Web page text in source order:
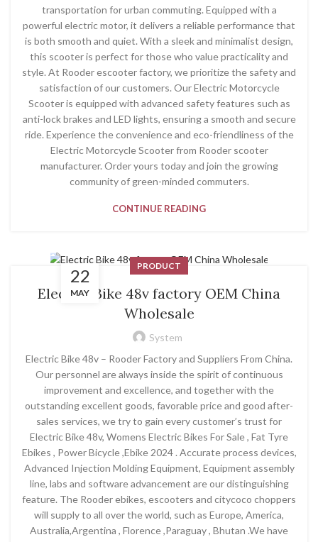
transportation for urban commuting. Equipped with a
powerful electric motor, it delivers a reliable performance that
is both smooth and quiet. With a sleek and minimalist design,
this scooter is perfect for those who value practicality and
style. At Rooder escooter factory, we prioritize the safety and
satisfaction of our customers. Our Electric Motorcycle
Scooter is equipped with advanced safety features such as
anti-lock brakes and LED lights, ensuring a smooth and secure
ride. Experience the convenience and eco-friendliness of the
Electric Motorcycle Scooter from Rooder scooter
manufacturer. Order yours today and join the growing
community of green-minded commuters.
CONTINUE READING
22
MAY
PRODUCT
Electric Bike 48v factory OEM China
Wholesale
System
Electric Bike 48v – Rooder Factory and Suppliers From China.
Our personnel are always inside the spirit of continuous
improvement and excellence, and together with the
outstanding excellent goods, favorable price and good after-
sales services, we try to gain every customer’s trust for
Electric Bike 48v, Womens Electric Bikes For Sale , Fat Tyre
Ebikes , Power Bicycle ,Ebike 2024 . Accurate process devices,
Advanced Injection Molding Equipment, Equipment assembly
line, labs and software advancement are our distinguishing
feature. The Rooder ebikes, escooters and citycoco choppers
will supply to all over the world, such as Europe, America,
Australia,Argentina , Florence ,Paraguay , Bhutan .We have